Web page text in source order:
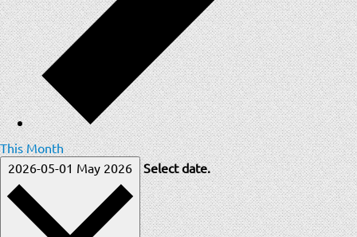
This Month
2026-05-01 May 2026 Select date.